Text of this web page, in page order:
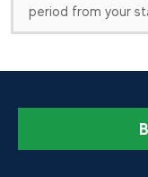
period from your